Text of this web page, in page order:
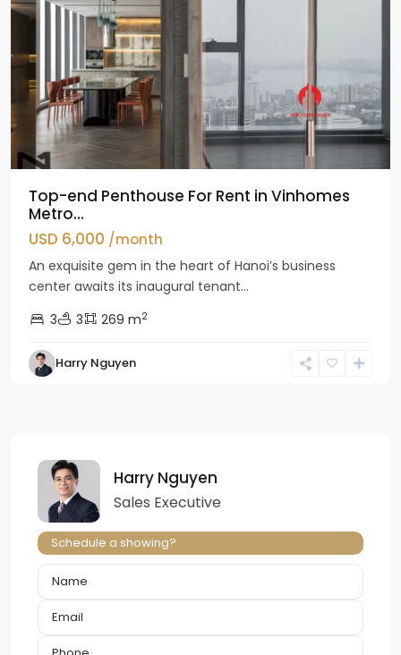
Top-end Penthouse For Rent in Vinhomes
Metro...
USD 6,000 /month
An exquisite gem in the heart of Hanoi’s business
center awaits its inaugural tenant...
3
3 269 m2
Harry Nguyen
Harry Nguyen
Sales Executive
Schedule a showing?